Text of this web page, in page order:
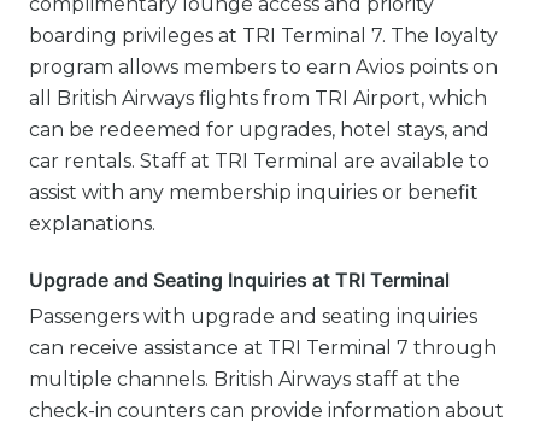
boarding privileges at TRI Terminal 7. The loyalty
program allows members to earn Avios points on
all British Airways flights from TRI Airport, which
can be redeemed for upgrades, hotel stays, and
car rentals. Staff at TRI Terminal are available to
assist with any membership inquiries or benefit
explanations.
Upgrade and Seating Inquiries at TRI Terminal
Passengers with upgrade and seating inquiries
can receive assistance at TRI Terminal 7 through
multiple channels. British Airways staff at the
check-in counters can provide information about